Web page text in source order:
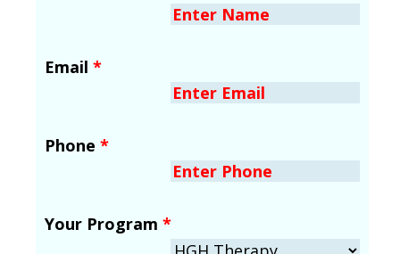
Email *
Phone *
Your Program *